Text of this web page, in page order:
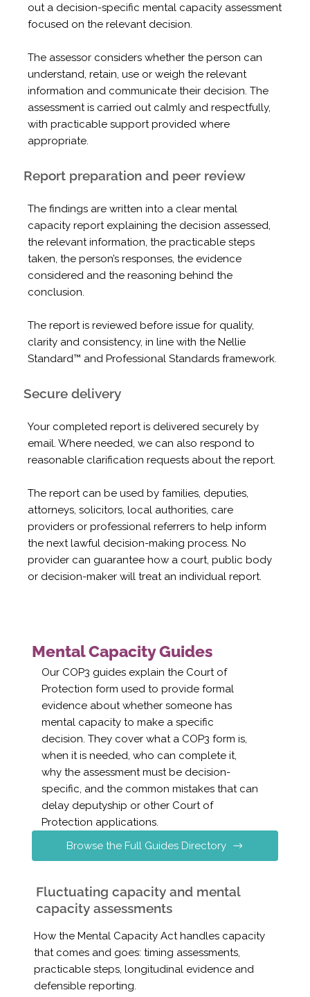
out a decision-specific mental capacity assessment
focused on the relevant decision.
The assessor considers whether the person can
understand, retain, use or weigh the relevant
information and communicate their decision. The
assessment is carried out calmly and respectfully,
with practicable support provided where
appropriate.
Report preparation and peer review
The findings are written into a clear mental
capacity report explaining the decision assessed,
the relevant information, the practicable steps
taken, the person’s responses, the evidence
considered and the reasoning behind the
conclusion.
The report is reviewed before issue for quality,
clarity and consistency, in line with the Nellie
Standard™ and Professional Standards framework.
Secure delivery
Your completed report is delivered securely by
email. Where needed, we can also respond to
reasonable clarification requests about the report.
The report can be used by families, deputies,
attorneys, solicitors, local authorities, care
providers or professional referrers to help inform
the next lawful decision-making process. No
provider can guarantee how a court, public body
or decision-maker will treat an individual report.
Mental Capacity Guides
Our COP3 guides explain the Court of
Protection form used to provide formal
evidence about whether someone has
mental capacity to make a specific
decision. They cover what a COP3 form is,
when it is needed, who can complete it,
why the assessment must be decision-
specific, and the common mistakes that can
delay deputyship or other Court of
Protection applications.
Browse the Full Guides Directory
Fluctuating capacity and mental
capacity assessments
How the Mental Capacity Act handles capacity
that comes and goes: timing assessments,
practicable steps, longitudinal evidence and
defensible reporting.